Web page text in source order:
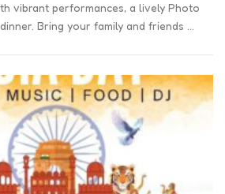
vibrant performances, a lively Photo
Bring your family and friends …